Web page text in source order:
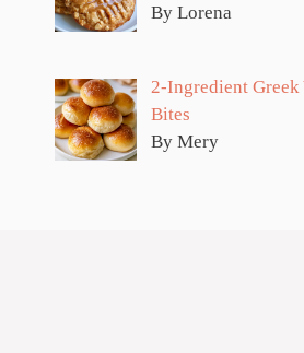
By Lorena
2-Ingredient Greek
Bites
By Mery